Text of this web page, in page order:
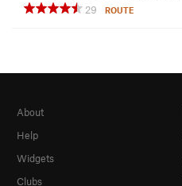
29
ROUTE
About
Help
Widgets
Clubs